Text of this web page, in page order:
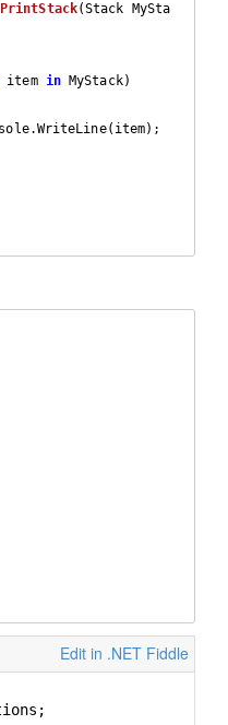
PrintStack(Stack MySta
item in MyStack)